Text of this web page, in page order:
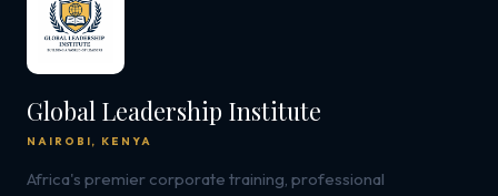
Global Leadership Institute
NAIROBI, KENYA
Africa's premier corporate training, professional